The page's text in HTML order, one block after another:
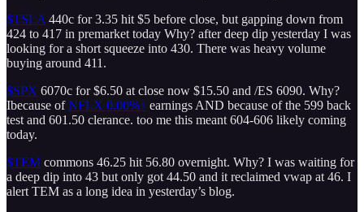
$TSLA 440c for 3.35 hit $5 before close, but gapping down from
424 to 417 in premarket today Why? after deep dip yesterday I was
looking for a short squeeze into 430. There was heavy volume
buying around 411.
$SPX 6070c for $6.50 at close now $15.50 and /ES 6090. Why?
Ibecause ofNFLX 0.00%↑ earnings AND because of the 599 back
test and 601.50 clerance. too me this meant 604-606 likely coming
today.
$TEM commons 46.25 hit 56.80 overnight. Why? I was waiting for
a deep dip into 43 but only got 44.50 and it reclaimed vwap at 46. I
alert TEM as a long idea in yesterday’s blog.